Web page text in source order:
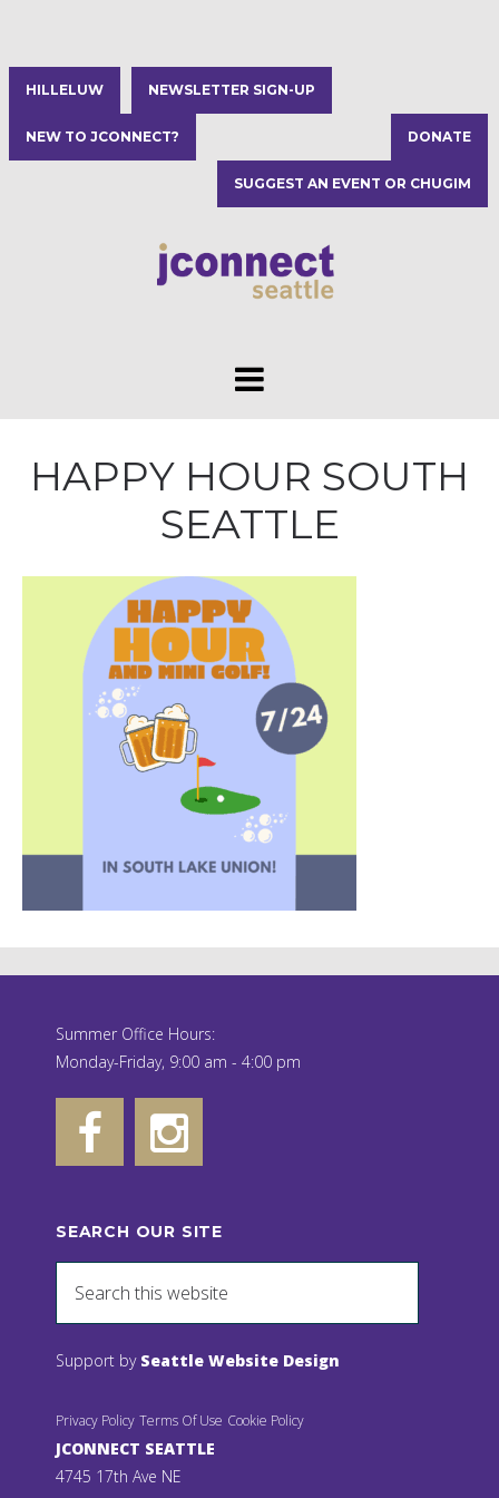
HILLELUW NEWSLETTER SIGN-UP
NEW TO JCONNECT? DONATE
SUGGEST AN EVENT OR CHUGIM
HAPPY HOUR SOUTH
SEATTLE
Summer Office Hours:
Monday-Friday, 9:00 am - 4:00 pm
SEARCH OUR SITE
Support by Seattle Website Design
Privacy Policy Terms Of Use Cookie Policy
JCONNECT SEATTLE
4745 17th Ave NE